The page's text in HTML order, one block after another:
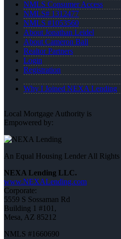
NMLS Consumer Access
NMLS# 1312477
NMLS #1053560
About Jonathan Leidel
About Cameron Ball
Realtor Partners
Login
Registration
Why I Joined NEXA Lending
Local Mortgage Authority is
Empowered by:
An Equal Housing Lender All
NEXA Lending LLC.
www.NEXALending.com
Corporate:
5559 S Sossaman Rd
Building 1 #101,
Mesa, AZ 85212
NMLS #1660690